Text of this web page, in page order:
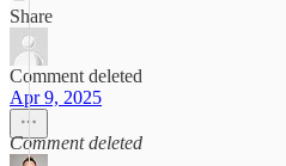
Share
Comment deleted
Apr 9, 2025
Comment deleted